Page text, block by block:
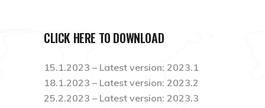
CLICK HERE TO DOWNLOAD
15.1.2023 – Latest version: 2023.1
18.1.2023 – Latest version: 2023.2
25.2.2023 – Latest version: 2023.3